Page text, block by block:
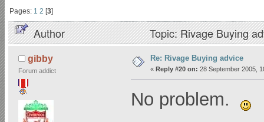
Pages: 1 2 [3]
Author Topic: Rivage Buying
gibby
Forum addict
Re: Rivage Buying advice
« Reply #20 on: 28 September 2005,
No problem.